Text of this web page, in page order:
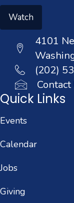
Watch
4101
(202)
Contact
Quick Links
Events
Calendar
Jobs
Giving